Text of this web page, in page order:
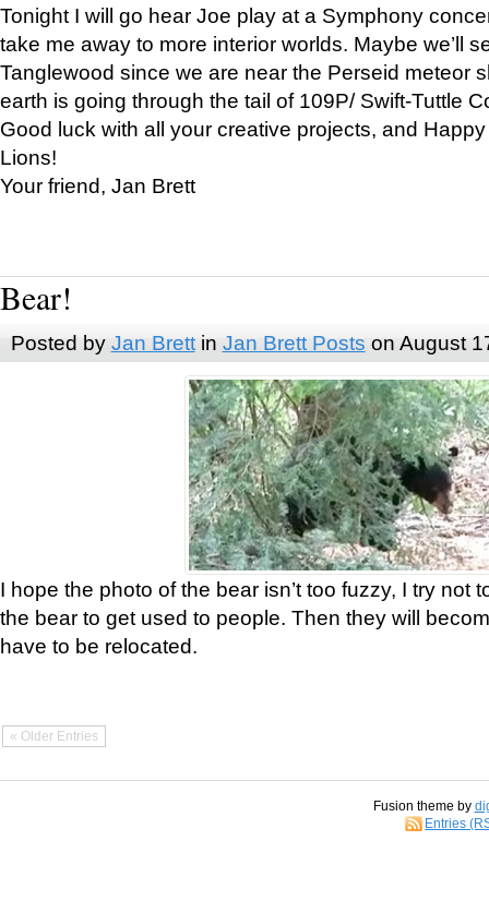
Tonight I will go hear Joe play at a Symphony
take me away to more interior worlds. Maybe we’ll
Tanglewood since we are near the Perseid meteor
earth is going through the tail of 109P/ Swift-Tuttle
Good luck with all your creative projects, and
Lions!
Your friend, Jan Brett
Bear!
Posted by Jan Brettin Jan Brett Posts on August
I hope the photo of the bear isn’t too fuzzy, I try not
the bear to get used to people. Then they will
have to be relocated.
« Older Entries
Fusion theme by
Entries